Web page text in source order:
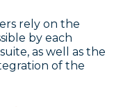
rely on the
by each
as well as the
of the